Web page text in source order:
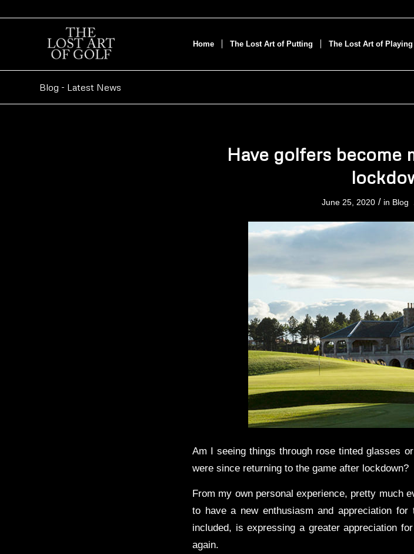
Home The Lost Art of Putting The Lost Art of
Blog - Latest News
Have golfers become
June 25, 2020 / in Blog
Am I seeing things through rose tinted glasses
were since returning to the game after lockdown?
From my own personal experience, pretty much
to have a new enthusiasm and appreciation
included, is expressing a greater appreciation
again.